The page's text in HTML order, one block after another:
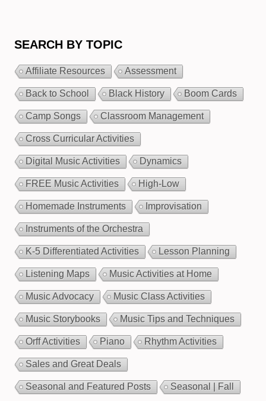
SEARCH BY TOPIC
Affiliate Resources Assessment
Back to School Black History Boom Cards
Camp Songs Classroom Management
Cross Curricular Activities
Digital Music Activities Dynamics
FREE Music Activities High-Low
Homemade Instruments Improvisation
Instruments of the Orchestra
K-5 Differentiated Activities Lesson Planning
Listening Maps Music Activities at Home
Music Advocacy Music Class Activities
Music Storybooks Music Tips and Techniques
Orff Activities Piano Rhythm Activities
Sales and Great Deals
Seasonal and Featured Posts Seasonal | Fall